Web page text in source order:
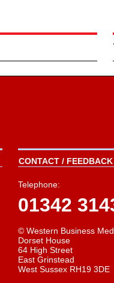
CONTACT /
Telephone:
01342
© Western Business
Dorset House
64 High Street
East Grinstead
West Sussex RH19 3DE